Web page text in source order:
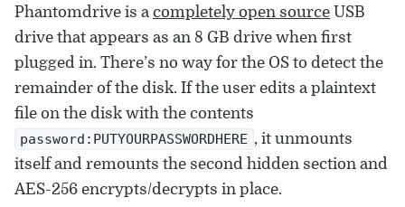
Phantomdrive is a completely open source USB
drive that appears as an 8 GB drive when first
plugged in. There’s no way for the OS to detect the
remainder of the disk. If the user edits a plaintext
file on the disk with the contents
password:PUTYOURPASSWORDHERE , it unmounts
itself and remounts the second hidden section and
AES-256 encrypts/decrypts in place.